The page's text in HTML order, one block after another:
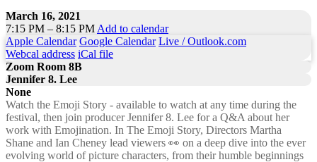
March 16, 2021
7:15 PM – 8:15 PM Add to calendar
Apple Calendar Google Calendar Live / Outlook.com
Webcal address iCal file
Zoom Room 8B
Jennifer 8. Lee
None
Watch the Emoji Story - available to watch at any time during the
festival, then join producer Jennifer 8. Lee for a Q&A about her
work with Emojination. In The Emoji Story, Directors Martha
Shane and Ian Cheney lead viewers 👀 on a deep dive into the ever
evolving world of picture characters, from their humble beginnings